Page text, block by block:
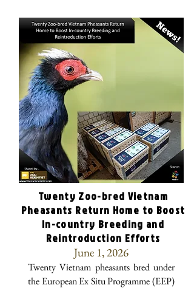
Twenty Zoo-bred Vietnam
Pheasants Return Home to Boost
In-country Breeding and
Reintroduction Efforts
June 1, 2026
Twenty Vietnam pheasants bred under
the European Ex Situ Programme (EEP)